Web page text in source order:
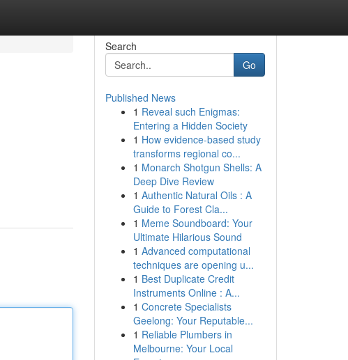
Search
Go
Published News
1 Reveal such Enigmas:
Entering a Hidden Society
1 How evidence-based study
transforms regional co...
1 Monarch Shotgun Shells: A
Deep Dive Review
1 Authentic Natural Oils : A
Guide to Forest Cla...
1 Meme Soundboard: Your
Ultimate Hilarious Sound
1 Advanced computational
techniques are opening u...
1 Best Duplicate Credit
Instruments Online : A...
1 Concrete Specialists
Geelong: Your Reputable...
1 Reliable Plumbers in
Melbourne: Your Local